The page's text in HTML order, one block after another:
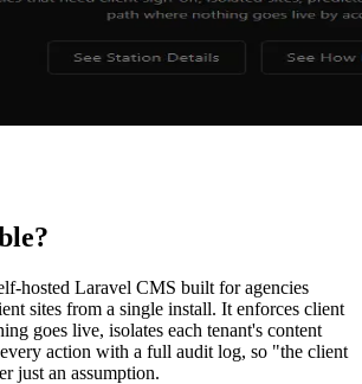
?
hosted Laravel CMS built for agencies
sites from a single install. It enforces client
goes live, isolates each tenant's content
every action with a full audit log, so "the client
just an assumption.